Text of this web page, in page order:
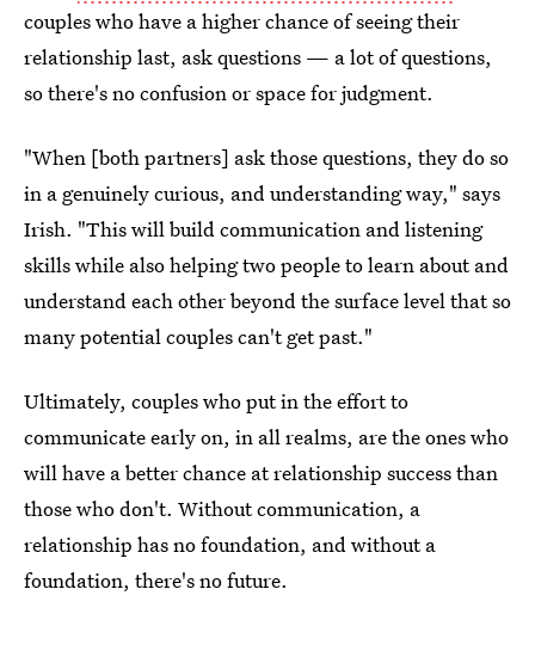
couples who have a higher chance of seeing their
relationship last, ask questions — a lot of questions,
so there's no confusion or space for judgment.
"When [both partners] ask those questions, they do so
in a genuinely curious, and understanding way," says
Irish. "This will build communication and listening
skills while also helping two people to learn about and
understand each other beyond the surface level that so
many potential couples can't get past."
Ultimately, couples who put in the effort to
communicate early on, in all realms, are the ones who
will have a better chance at relationship success than
those who don't. Without communication, a
relationship has no foundation, and without a
foundation, there's no future.